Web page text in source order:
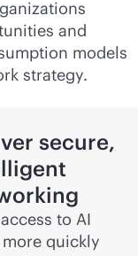
and
models
strategy.
secure,
to AI
quickly